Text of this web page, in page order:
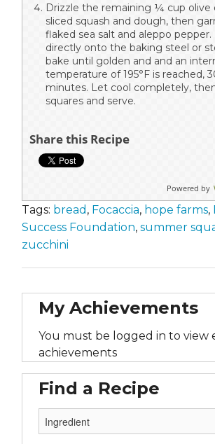
Drizzle the remaining ¼ cup olive
sliced squash and dough, then
flaked sea salt and aleppo pepper.
directly onto the baking steel or
bake until golden and and an
temperature of 195°F is reached,
minutes. Let cool completely,
squares and serve.
Share this Recipe
Powered by
Tags: bread , Focaccia, hope farms,
Success Foundation, summer
zucchini
My Achievements
You must be logged in to view
achievements
Find a Recipe